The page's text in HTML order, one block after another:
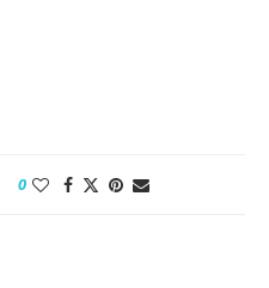
0